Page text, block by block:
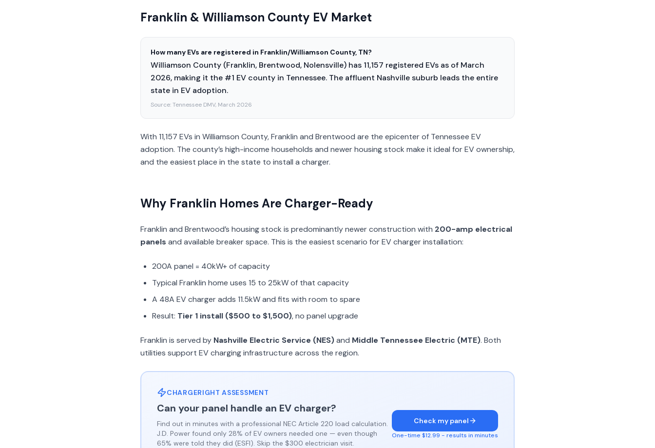
Franklin & Williamson County EV Market
How many EVs are registered in Franklin/Williamson County, TN?
Williamson County (Franklin, Brentwood, Nolensville) has 11,157 registered EVs as of March
2026, making it the #1 EV county in Tennessee. The affluent Nashville suburb leads the entire
state in EV adoption.
Source:Tennessee DMV, March 2026
With 11,157 EVs in Williamson County, Franklin and Brentwood are the epicenter of Tennessee EV
adoption. The county’s high-income households and newer housing stock make it ideal for EV ownership,
and the easiest place in the state to install a charger.
Why Franklin Homes Are Charger-Ready
Franklin and Brentwood’s housing stock is predominantly newer construction with 200-amp electrical
panels and available breaker space. This is the easiest scenario for EV charger installation:
200A panel = 40kW+ of capacity
Typical Franklin home uses 15 to 25kW of that capacity
A 48A EV charger adds 11.5kW and fits with room to spare
Result: Tier 1 install ($500 to $1,500), no panel upgrade
Franklin is served by Nashville Electric Service (NES)and Middle Tennessee Electric (MTE). Both
utilities support EV charging infrastructure across the region.
CHARGERIGHT ASSESSMENT
Can your panel handle an EV charger?
Find out in minutes with a professional NEC Article 220 load calculation.
J.D. Power found only 28% of EV owners needed one — even though
65% were told they did (ESFI). Skip the $300 electrician visit.
Check my panel
One-time $12.99 - results in minutes